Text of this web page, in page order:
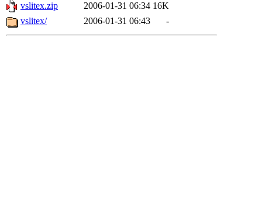
vslitex.zip
2006-01-31 06:34 16K
vslitex/
2006-01-31 06:43 -